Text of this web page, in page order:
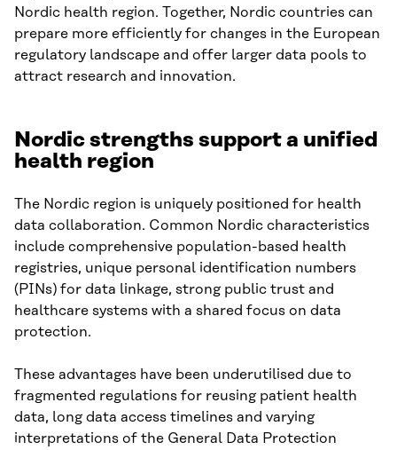
Nordic health region. Together, Nordic countries can
prepare more efficiently for changes in the European
regulatory landscape and offer larger data pools to
attract research and innovation.
Nordic strengths support a unified
health region
The Nordic region is uniquely positioned for health
data collaboration. Common Nordic characteristics
include comprehensive population-based health
registries, unique personal identification numbers
(PINs) for data linkage, strong public trust and
healthcare systems with a shared focus on data
protection.
These advantages have been underutilised due to
fragmented regulations for reusing patient health
data, long data access timelines and varying
interpretations of the General Data Protection